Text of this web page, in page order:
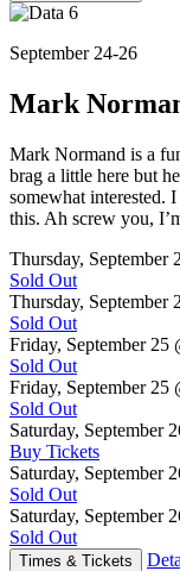
September 24-26
Mark
Mark Normand is a
brag a little here but
somewhat interested.
this. Ah screw you,
Thursday, September
Sold Out
Thursday, September
Sold Out
Friday, September 25
Sold Out
Friday, September 25
Sold Out
Saturday, September
Buy Tickets
Saturday, September
Sold Out
Saturday, September
Sold Out
Times & Tickets